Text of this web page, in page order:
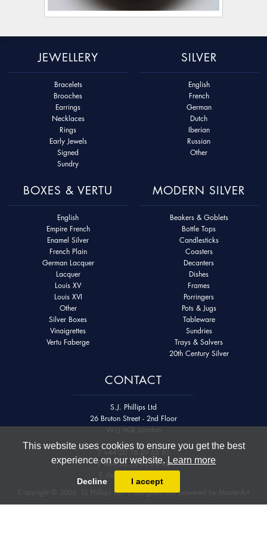
This website uses cookies to ensure you get the best
experience on our website. Learn more
Decline I accept
JEWELLERY
Bracelets
Brooches
Earrings
Necklaces
Rings
Early Jewels
Signed
Sundry
SILVER
English
French
German
Dutch
Iberian
Russian
Other
BOXES & VERTU
English
Empire French
Enamel Silver
French Plain
German Lacquer
Lacquer
Louis XV
Louis XVI
Other
Silver Boxes
Vinaigrettes
Vertu Faberge
MODERN SILVER
Beakers & Goblets
Bottle Tops
Candlesticks
Coasters
Decanters
Dishes
Frames
Porringers
Pots & Jugs
Tableware
Sundries
Trays & Salvers
20th Century Silver
CONTACT
S.J. Phillips Ltd
26 Bruton Street - 2nd Floor
W1J 6QL London
T+44 20 76 29 62 61
F+44 20 76 91 74 45
E
shop@sjphillips.com
Copyright © 2026. SJ Phillips Ltd. | designed and powered by
MasterArt